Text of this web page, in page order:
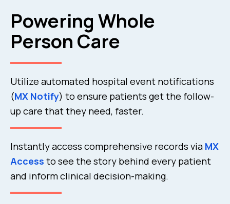
Powering Whole
Person Care
Utilize automated hospital event notifications
(MX Notify) to ensure patients get the follow-
up care that they need, faster.
Instantly access comprehensive records via MX
Access to see the story behind every patient
and inform clinical decision-making.